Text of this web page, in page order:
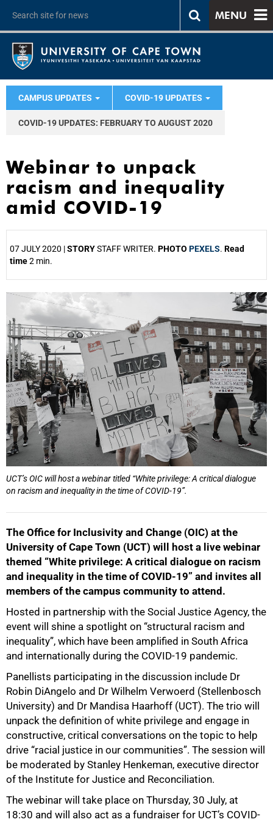
MENU
CAMPUS UPDATES COVID-19 UPDATES
COVID-19 UPDATES: FEBRUARY TO AUGUST 2020
Webinar to unpack
racism and inequality
amid COVID-19
07 JULY 2020 |STORYSTAFF WRITER. PHOTO PEXELS. Read
time2 min.
UCT’s OIC will host a webinar titled “White privilege: A critical dialogue
on racism and inequality in the time of COVID-19”.
The Office for Inclusivity and Change (OIC) at the
University of Cape Town (UCT) will host a live webinar
themed “White privilege: A critical dialogue on racism
and inequality in the time of COVID-19” and invites all
members of the campus community to attend.
Hosted in partnership with the Social Justice Agency, the
event will shine a spotlight on “structural racism and
inequality”, which have been amplified in South Africa
and internationally during the COVID-19 pandemic.
Panellists participating in the discussion include Dr
Robin DiAngelo and Dr Wilhelm Verwoerd (Stellenbosch
University) and Dr Mandisa Haarhoff (UCT). The trio will
unpack the definition of white privilege and engage in
constructive, critical conversations on the topic to help
drive “racial justice in our communities”. The session will
be moderated by Stanley Henkeman, executive director
of the Institute for Justice and Reconciliation.
The webinar will take place on Thursday, 30 July, at
18:30 and will also act as a fundraiser for UCT’s COVID-
25%
75%